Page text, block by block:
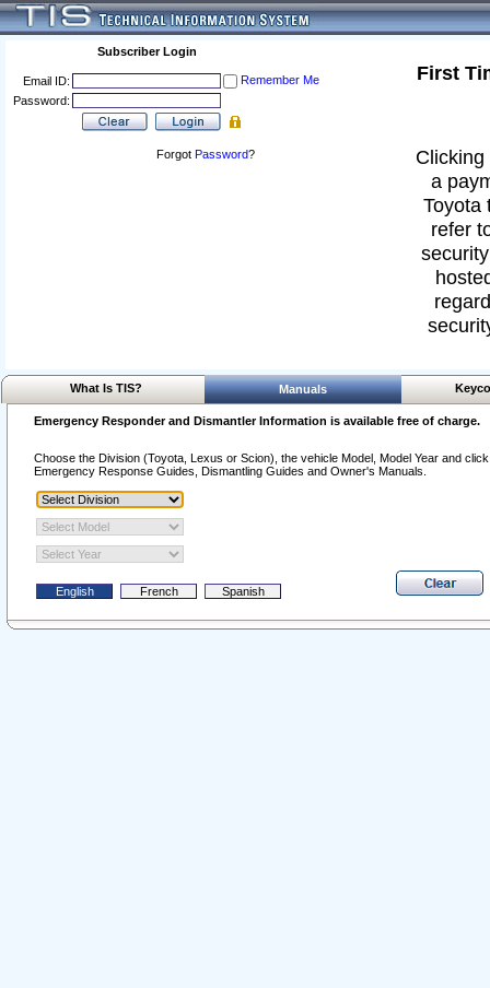
Subscriber Login
Email ID:
Remember Me
Password:
Forgot Password?
First
a
Toyota
refer
What Is TIS? Manuals
Emergency Responder and Dismantler Information is available free of charge.
Choose the Division (Toyota, Lexus or Scion), the vehicle Model, Model Year and
Emergency Response Guides, Dismantling Guides and Owner's Manuals.